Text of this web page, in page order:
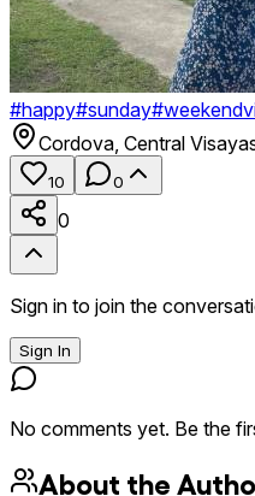
#happy#sunday#
Cordova Central
10 0
0
Sign in to join the
Sign In
No comments yet. Be the
About the